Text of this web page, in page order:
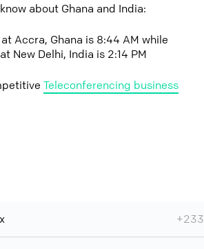
about Ghana and India:
Accra, Ghana is 8:44 AM while
New Delhi, India is 2:14 PM
Teleconferencing business
+233